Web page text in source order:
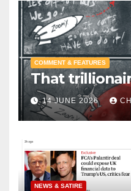
COMMENT & FEATURES
That
14 JUNE 2026
NEWS & SATIRE